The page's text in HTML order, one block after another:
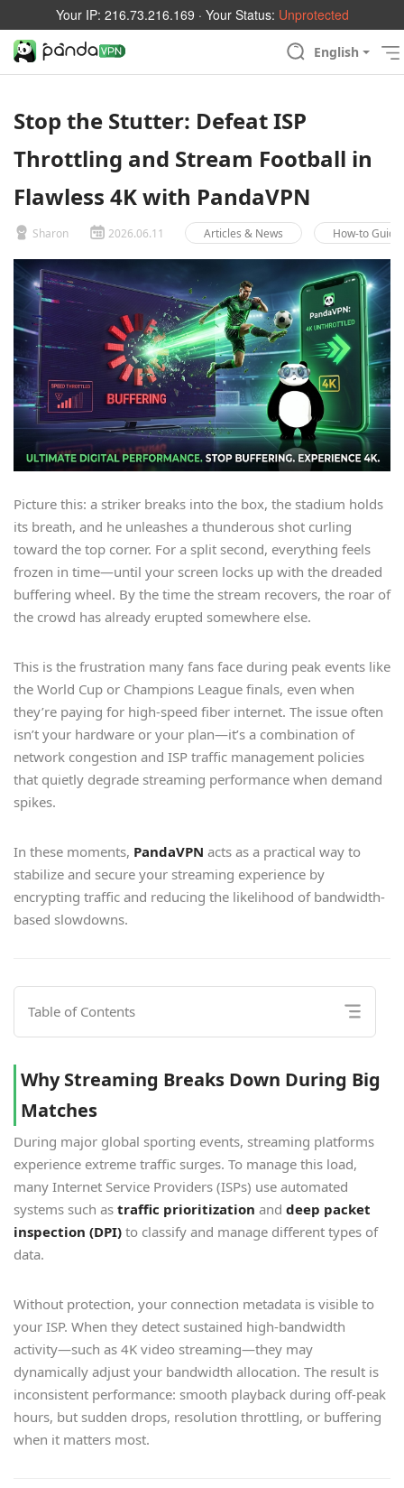
Your IP: 216.73.216.169 · Your Status: Unprotected
English
Stop the Stutter: Defeat ISP
Throttling and Stream Football in
Flawless 4K with PandaVPN
Sharon 2026.06.11 Articles & News How-to
Picture this: a striker breaks into the box, the stadium holds
its breath, and he unleashes a thunderous shot curling
toward the top corner. For a split second, everything feels
frozen in time—until your screen locks up with the dreaded
buffering wheel. By the time the stream recovers, the roar of
the crowd has already erupted somewhere else.
This is the frustration many fans face during peak events like
the World Cup or Champions League finals, even when
they’re paying for high-speed fiber internet. The issue often
isn’t your hardware or your plan—it’s a combination of
network congestion and ISP traffic management policies
that quietly degrade streaming performance when demand
spikes.
In these moments, PandaVPN acts as a practical way to
stabilize and secure your streaming experience by
encrypting traffic and reducing the likelihood of bandwidth-
based slowdowns.
Table of Contents
Why Streaming Breaks Down During Big
Matches
During major global sporting events, streaming platforms
experience extreme traffic surges. To manage this load,
many Internet Service Providers (ISPs) use automated
systems such as traffic prioritization and deep packet
inspection (DPI) to classify and manage different types of
data.
Without protection, your connection metadata is visible to
your ISP. When they detect sustained high-bandwidth
activity—such as 4K video streaming—they may
dynamically adjust your bandwidth allocation. The result is
inconsistent performance: smooth playback during off-peak
hours, but sudden drops, resolution throttling, or buffering
when it matters most.